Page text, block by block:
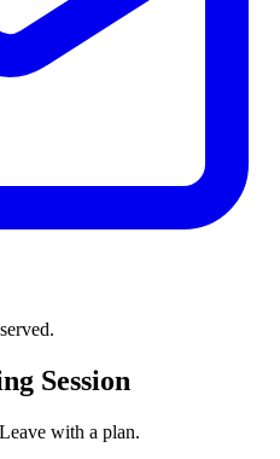
Session
with a plan.